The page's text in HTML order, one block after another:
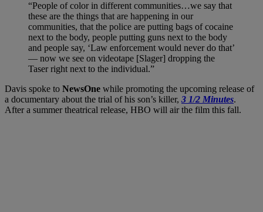
“People of color in different communities…we say that
these are the things that are happening in our
communities, that the police are putting bags of cocaine
next to the body, people putting guns next to the body
and people say, ‘Law enforcement would never do that’
— now we see on videotape [Slager] dropping the
Taser right next to the individual.”
Davis spoke to NewsOne while promoting the upcoming release of
a documentary about the trial of his son’s killer, 3 1/2 Minutes.
After a summer theatrical release, HBO will air the film this fall.